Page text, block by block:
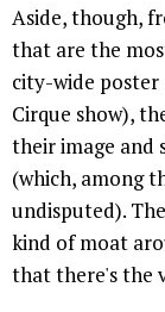
Aside, though,
that are the
city-wide
Cirque show),
their image and
(which, among
undisputed).
kind of moat
that there's the